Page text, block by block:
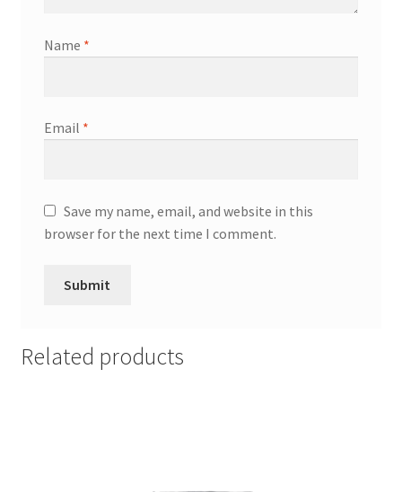
Name *
Email *
Save my name, email, and website in this
browser for the next time I comment.
Related products